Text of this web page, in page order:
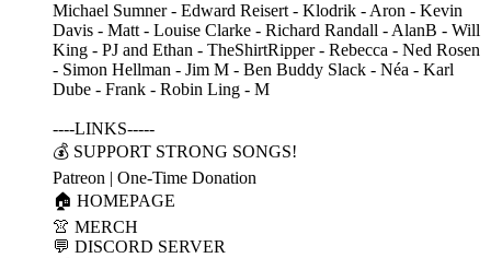
Michael Sumner - Edward Reisert - Klodrik - Aron - Kevin
Davis - Matt - Louise Clarke - Richard Randall - AlanB - Will
King - PJ and Ethan - TheShirtRipper - Rebecca - Ned Rosen
- Simon Hellman - Jim M - Ben Buddy Slack - Néa - Karl
Dube - Frank - Robin Ling - M
----LINKS-----
💰 SUPPORT STRONG SONGS!
Patreon | One-Time Donation
🏠 HOMEPAGE
👚 MERCH
💬 DISCORD SERVER